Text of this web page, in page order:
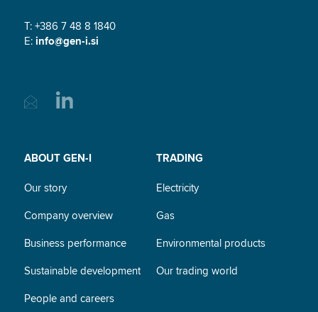
ABOUT GEN-I
Our story
Company overview
Business performance
Sustainable development
People and careers
TRADING
Electricity
Gas
Environmental products
Our trading world
T: +386 7 48 8 1840
E: info@gen-i.si